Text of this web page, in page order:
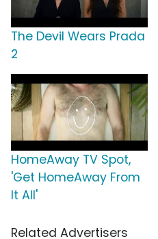
The Devil Wears Prada
2
HomeAway TV Spot,
'Get HomeAway From
It All'
Related Advertisers